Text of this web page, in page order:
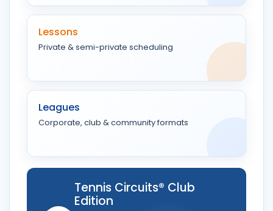
Lessons
Private & semi-private scheduling
Leagues
Corporate, club & community formats
Tennis Circuits® Club
Edition